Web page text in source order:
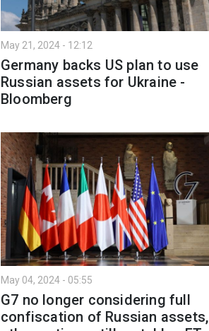
May 21, 2024 - 12:12
Germany backs US plan to use
Russian assets for Ukraine -
Bloomberg
May 04, 2024 - 05:55
G7 no longer considering full
confiscation of Russian assets,